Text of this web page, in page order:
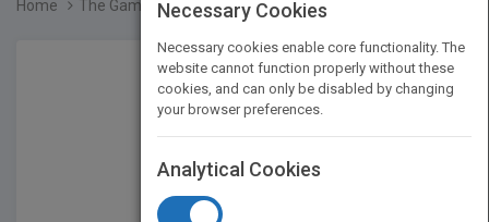
Home The Game of School: Why...
Necessary Cookies
Necessary cookies enable core functionality. The
website cannot function properly without these
cookies, and can only be disabled by changing
your browser preferences.
Analytical Cookies